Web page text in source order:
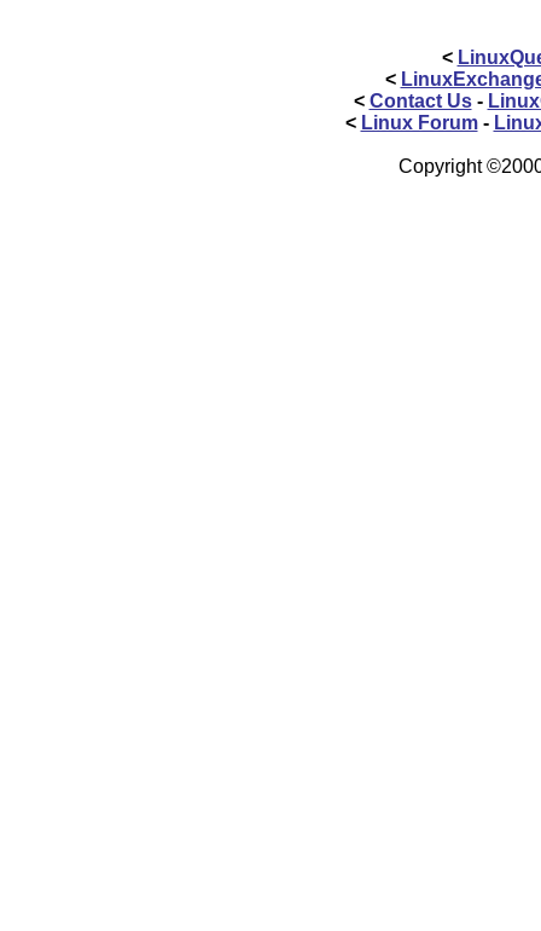
<
<
< Contact Us-
< Linux Forum-
Copyright